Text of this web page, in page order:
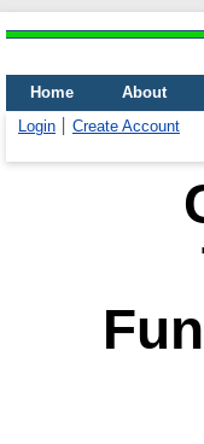
Home About
Login
Create Account